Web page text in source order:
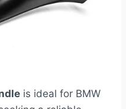
is ideal for BMW